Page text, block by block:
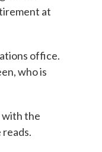
at
office.
who is
with the